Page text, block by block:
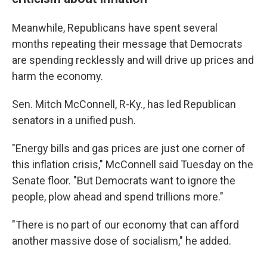
Meanwhile, Republicans have spent several
months repeating their message that Democrats
are spending recklessly and will drive up prices and
harm the economy.
Sen. Mitch McConnell, R-Ky., has led Republican
senators in a unified push.
"Energy bills and gas prices are just one corner of
this inflation crisis," McConnell said Tuesday on the
Senate floor. "But Democrats want to ignore the
people, plow ahead and spend trillions more."
"There is no part of our economy that can afford
another massive dose of socialism," he added.